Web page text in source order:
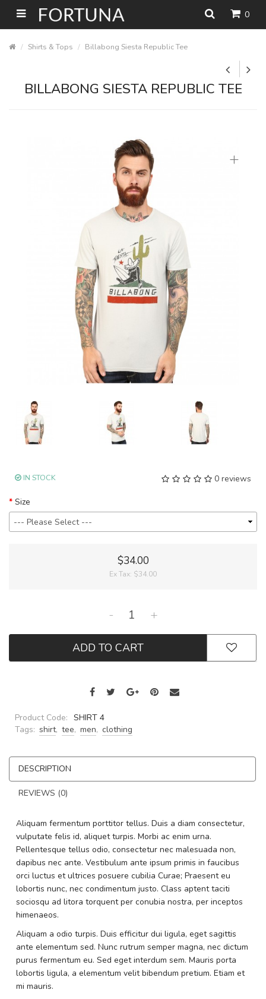
0
Shirts & Tops Billabong Siesta Republic Tee
BILLABONG SIESTA REPUBLIC TEE
+
0 reviews
IN STOCK
Size
$34.00
Ex Tax: $34.00
- +
ADD TO CART
Product Code: SHIRT 4
Tags: shirt, tee, men, clothing
DESCRIPTION
REVIEWS (0)
Aliquam fermentum porttitor tellus. Duis a diam consectetur,
vulputate felis id, aliquet turpis. Morbi ac enim urna.
Pellentesque tellus odio, consectetur nec malesuada non,
dapibus nec ante. Vestibulum ante ipsum primis in faucibus
orci luctus et ultrices posuere cubilia Curae; Praesent eu
lobortis nunc, nec condimentum justo. Class aptent taciti
sociosqu ad litora torquent per conubia nostra, per inceptos
himenaeos.
Aliquam a odio turpis. Duis efficitur dui ligula, eget sagittis
ante elementum sed. Nunc rutrum semper magna, nec dictum
purus fermentum eu. Sed eget interdum sem. Mauris porta
lobortis ligula, a elementum velit bibendum pretium. Etiam et
mi mauris.